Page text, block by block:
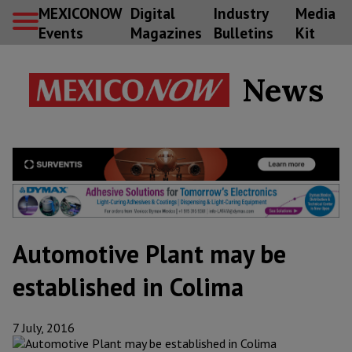
MEXICONOW
Events
Digital
Magazines
Industry
Bulletins
Media
Kit
News
Automotive Plant may be
established in Colima
7 July, 2016